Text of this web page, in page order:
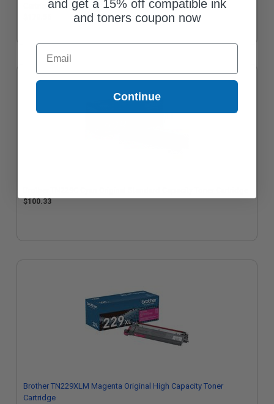
Cartridge
$100.33
Brother TN229XLM Magenta Original High Capacity Toner
Cartridge
and get a 15% off compatible ink
and toners coupon now
Email
Continue